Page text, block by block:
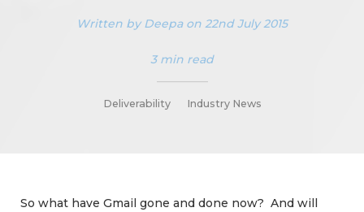
Written by Deepa on 22nd July 2015
3 min read
Deliverability Industry News
So what have Gmail gone and done now? And will